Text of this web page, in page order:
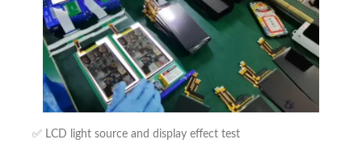
✅ LCD light source and display effect test